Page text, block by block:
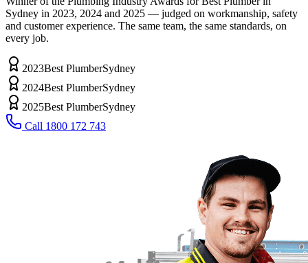
Sydney in 2023, 2024 and 2025 — judged on workmanship, safety
and customer experience. The same team, the same standards, on
every job.
2023Best PlumberSydney
2024Best PlumberSydney
2025Best PlumberSydney
Call 1800 172 743